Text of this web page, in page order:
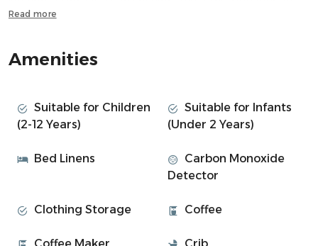
area with Smart TV and WiFi, it's the perfect base for
Space
the town centre, with all the essentials for a relaxing stay.
• Bedroom 2: Twin beds – perfect for friends or children
table
Read more
Amenities
Suitable for Children
(2-12 Years)
Suitable for Infants
(Under 2 Years)
Bed Linens
Carbon Monoxide
Detector
Clothing Storage Coffee